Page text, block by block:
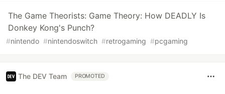
The Game Theorists: Game Theory: How DEADLY Is
Donkey Kong's Punch?
#nintendo #nintendoswitch #retrogaming #pcgaming
The DEV Team PROMOTED